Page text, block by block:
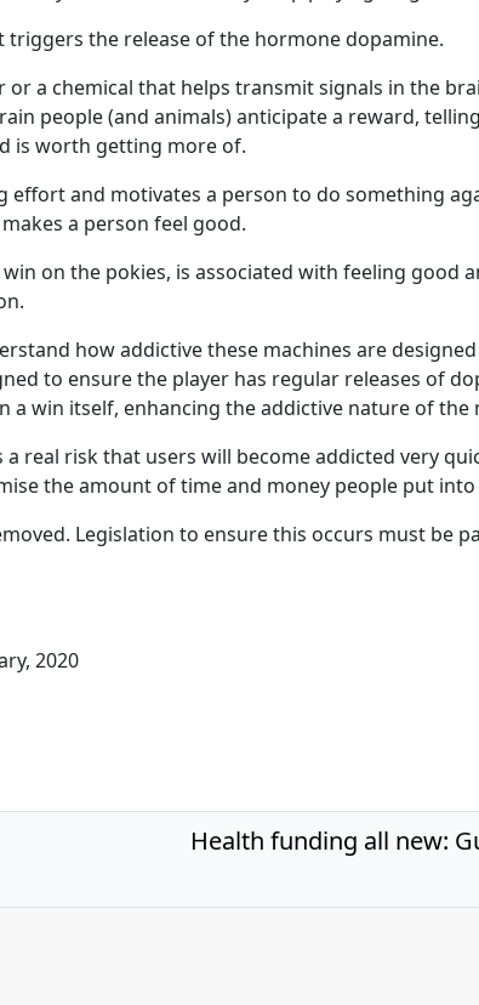
triggers the release of the hormone dopamine.
a chemical that helps transmit signals in the
people (and animals) anticipate a reward,
is worth getting more of.
effort and motivates a person to do something
a person feel good.
on the pokies, is associated with feeling good
how addictive these machines are
to ensure the player has regular releases of
a win itself, enhancing the addictive nature of the
real risk that users will become addicted very
the amount of time and money people put
Legislation to ensure this occurs must be
2020
Health funding all new: